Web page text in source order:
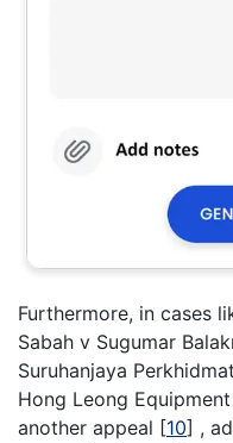
Furthermore, in cases
Sabah v Sugumar
Suruhanjaya
Hong Leong
another appeal [10] ,